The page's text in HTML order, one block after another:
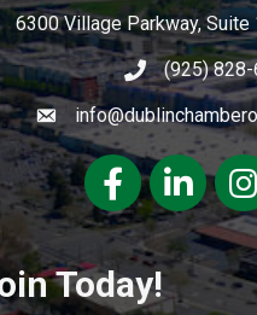
6300 Village Parkway, Suite
(925)
FacebookLinkedIn
Today!